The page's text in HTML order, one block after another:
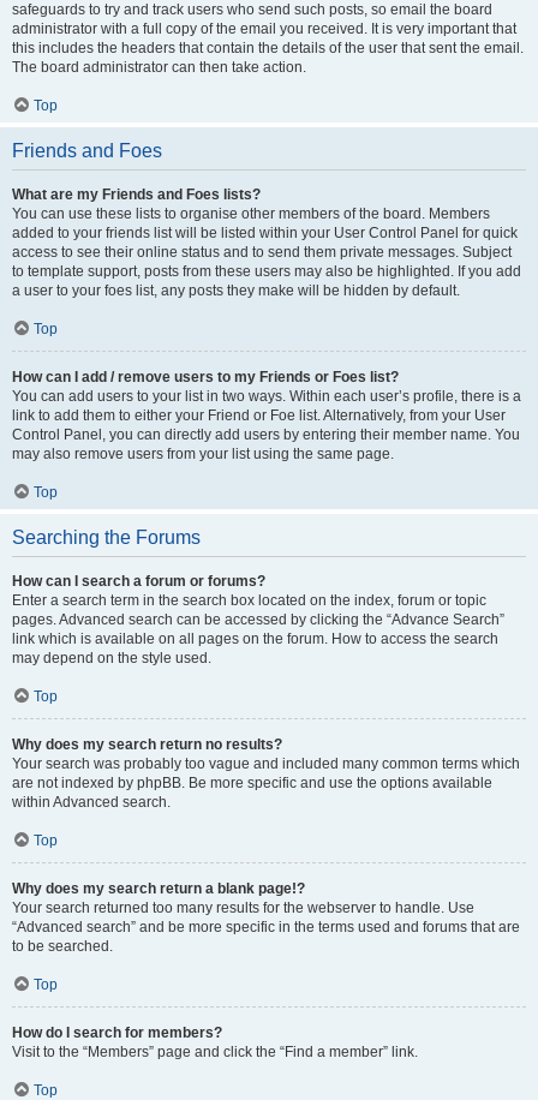
safeguards to try and track users who send such posts, so email the board
administrator with a full copy of the email you received. It is very important that
this includes the headers that contain the details of the user that sent the email.
The board administrator can then take action.
Top
Friends and Foes
What are my Friends and Foes lists?
You can use these lists to organise other members of the board. Members
added to your friends list will be listed within your User Control Panel for quick
access to see their online status and to send them private messages. Subject
to template support, posts from these users may also be highlighted. If you add
a user to your foes list, any posts they make will be hidden by default.
Top
How can I add / remove users to my Friends or Foes list?
You can add users to your list in two ways. Within each user’s profile, there is a
link to add them to either your Friend or Foe list. Alternatively, from your User
Control Panel, you can directly add users by entering their member name. You
may also remove users from your list using the same page.
Top
Searching the Forums
How can I search a forum or forums?
Enter a search term in the search box located on the index, forum or topic
pages. Advanced search can be accessed by clicking the “Advance Search”
link which is available on all pages on the forum. How to access the search
may depend on the style used.
Top
Why does my search return no results?
Your search was probably too vague and included many common terms which
are not indexed by phpBB. Be more specific and use the options available
within Advanced search.
Top
Why does my search return a blank page!?
Your search returned too many results for the webserver to handle. Use
“Advanced search” and be more specific in the terms used and forums that are
to be searched.
Top
How do I search for members?
Visit to the “Members” page and click the “Find a member” link.
Top